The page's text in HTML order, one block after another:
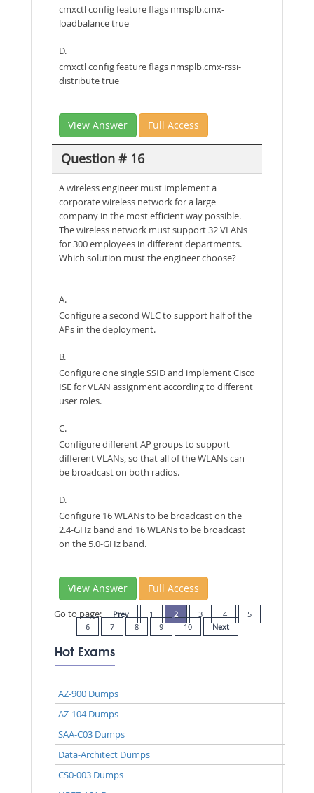
cmxctl config feature flags nmsplb.cmx-
loadbalance true
D.
cmxctl config feature flags nmsplb.cmx-rssi-
distribute true
View Answer Full Access
Question # 16
A wireless engineer must implement a
corporate wireless network for a large
company in the most efficient way possible.
The wireless network must support 32 VLANs
for 300 employees in different departments.
Which solution must the engineer choose?
A.
Configure a second WLC to support half of the
APs in the deployment.
B.
Configure one single SSID and implement Cisco
ISE for VLAN assignment according to different
user roles.
C.
Configure different AP groups to support
different VLANs, so that all of the WLANs can
be broadcast on both radios.
D.
Configure 16 WLANs to be broadcast on the
2.4-GHz band and 16 WLANs to be broadcast
on the 5.0-GHz band.
View Answer Full Access
Go to page: Prev 1 2 3 4
5
6
7 8 9 10 Next
Hot Exams
AZ-900 Dumps
AZ-104 Dumps
SAA-C03 Dumps
Data-Architect Dumps
CS0-003 Dumps